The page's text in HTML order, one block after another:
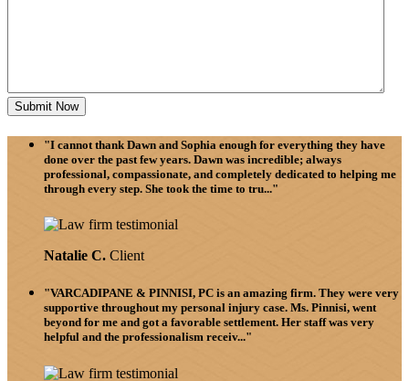
"I cannot thank Dawn and Sophia enough for everything they have
done over the past few years. Dawn was incredible; always
professional, compassionate, and completely dedicated to helping me
through every step. She took the time to tru..."
Natalie C. Client
"VARCADIPANE & PINNISI, PC is an amazing firm. They were very
supportive throughout my personal injury case. Ms. Pinnisi, went
beyond for me and got a favorable settlement. Her staff was very
helpful and the professionalism receiv..."